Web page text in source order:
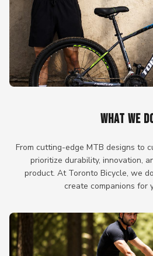
WHAT WE
From cutting-edge MTB designs to
prioritize durability, innovation,
product. At Toronto Bicycle, we
create companions for